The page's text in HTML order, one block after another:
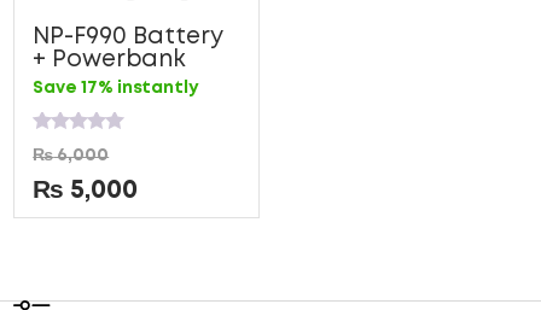
NP-F990 Battery
+ Powerbank
Save 17% instantly
Rated
0
out
of
5
₨6,000
₨ 5,000